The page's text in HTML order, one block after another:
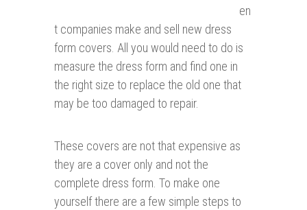
en
t companies make and sell new dress
form covers. All you would need to do is
measure the dress form and find one in
the right size to replace the old one that
may be too damaged to repair.
These covers are not that expensive as
they are a cover only and not the
complete dress form. To make one
yourself there are a few simple steps to